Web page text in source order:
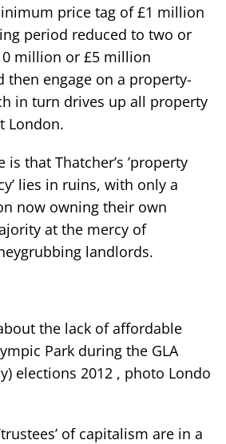
price tag of £1 million
period reduced to two or
million or £5 million
then engage on a property-
in turn drives up all property
London.
is that Thatcher’s ’property
lies in ruins, with only a
now owning their own
at the mercy of
landlords.
the lack of affordable
Park during the GLA
elections 2012 , photo London
of capitalism are in a